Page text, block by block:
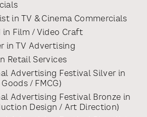
in TV & Cinema Commercials
in Film / Video Craft
in TV Advertising
Retail Services
Advertising Festival Silver in
/ FMCG)
Advertising Festival Bronze in
Design / Art Direction)